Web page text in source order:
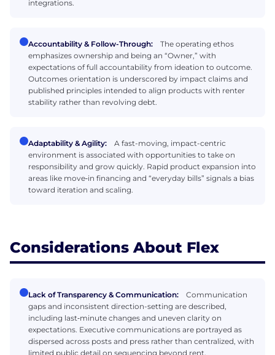
integrations.
Accountability & Follow-Through:
The operating ethos
emphasizes ownership and being an “Owner,” with
expectations of full accountability from ideation to outcome.
Outcomes orientation is underscored by impact claims and
published principles intended to align products with renter
stability rather than revolving debt.
Adaptability & Agility:
A fast-moving, impact-centric
environment is associated with opportunities to take on
responsibility and grow quickly. Rapid product expansion into
areas like move‑in financing and “everyday bills” signals a bias
toward iteration and scaling.
Considerations About Flex
Lack of Transparency & Communication:
Communication
gaps and inconsistent direction-setting are described,
including last‑minute changes and uneven clarity on
expectations. Executive communications are portrayed as
dispersed across posts and press rather than centralized, with
limited public detail on sequencing beyond rent.